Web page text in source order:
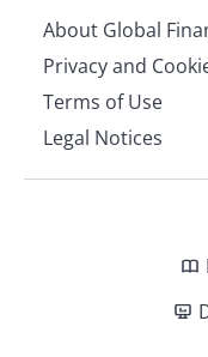
About Global
Privacy and
Terms of Use
Legal Notices